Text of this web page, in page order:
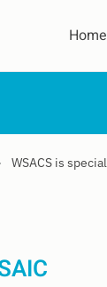
Home
WSACS is